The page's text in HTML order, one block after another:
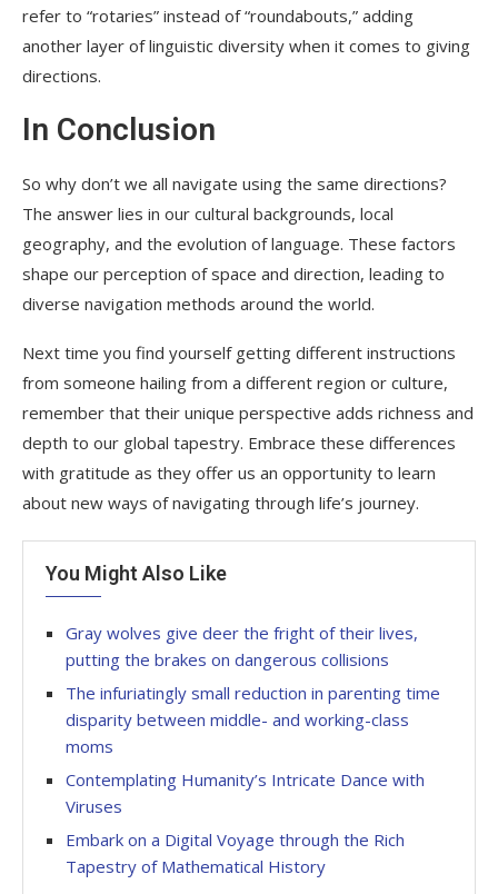
refer to “rotaries” instead of “roundabouts,” adding
another layer of linguistic diversity when it comes to giving
directions.
In Conclusion
So why don’t we all navigate using the same directions?
The answer lies in our cultural backgrounds, local
geography, and the evolution of language. These factors
shape our perception of space and direction, leading to
diverse navigation methods around the world.
Next time you find yourself getting different instructions
from someone hailing from a different region or culture,
remember that their unique perspective adds richness and
depth to our global tapestry. Embrace these differences
with gratitude as they offer us an opportunity to learn
about new ways of navigating through life’s journey.
You Might Also Like
Gray wolves give deer the fright of their lives,
putting the brakes on dangerous collisions
The infuriatingly small reduction in parenting time
disparity between middle- and working-class
moms
Contemplating Humanity’s Intricate Dance with
Viruses
Embark on a Digital Voyage through the Rich
Tapestry of Mathematical History